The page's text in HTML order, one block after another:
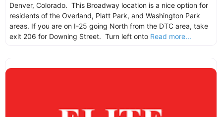
Denver, Colorado. This Broadway location is a nice option for
residents of the Overland, Platt Park, and Washington Park
areas. If you are on I-25 going North from the DTC area, take
exit 206 for Downing Street. Turn left onto Read more...